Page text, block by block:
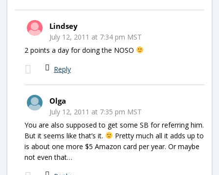
Lindsey
July 12, 2011 at 7:34 pm MST
2 points a day for doing the NOSO
Reply
Olga
July 12, 2011 at 7:35 pm MST
You are also supposed to get some SB for referring him.
But it seems like that’s it.
Pretty much all it adds up to
is about one more $5 Amazon card per year. Or maybe
not even that…